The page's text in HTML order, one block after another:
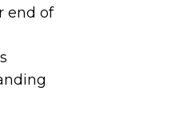
end of